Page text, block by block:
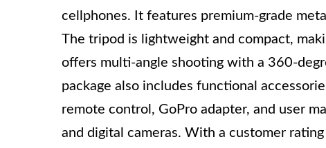
cellphones. It features premium-grade
The tripod is lightweight and compact,
offers multi-angle shooting with a 360-
package also includes functional
remote control, GoPro adapter, and user
and digital cameras. With a customer